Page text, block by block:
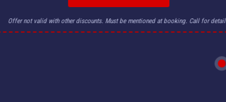
Offer not valid with other discounts. Must be mentioned at booking. Call for